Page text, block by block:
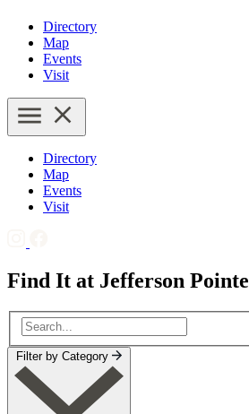
Directory
Map
Events
Visit
Directory
Map
Events
Visit
Find It at Jefferson Pointe
Filter by Category